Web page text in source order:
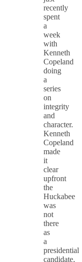
recently
spent
a
week
with
Kenneth
Copeland
doing
a
series
on
integrity
and
character.
Kenneth
Copeland
made
it
clear
upfront
the
Huckabee
was
not
there
as
a
presidential
candidate,